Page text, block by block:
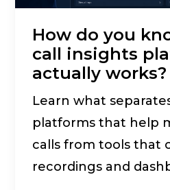
How do you
call insights
actually works?
Learn what
platforms that help
calls from tools that
recordings and